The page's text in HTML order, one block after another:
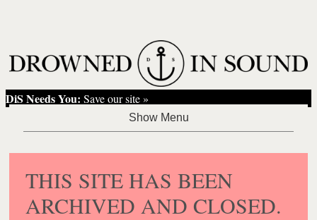
DiS Needs You: Save our site »
THIS SITE HAS BEEN
ARCHIVED AND CLOSED.